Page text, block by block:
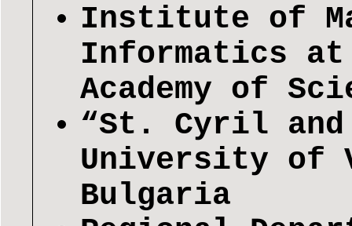
Institute of
Informatics
Academy of
“St. Cyril and
University of
Bulgaria